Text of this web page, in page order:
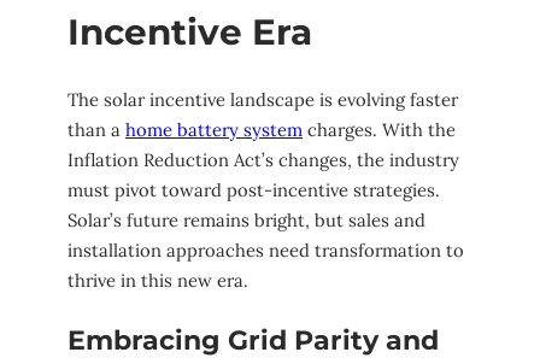
Incentive Era
The solar incentive landscape is evolving faster
than a home battery system charges. With the
Inflation Reduction Act’s changes, the industry
must pivot toward post-incentive strategies.
Solar’s future remains bright, but sales and
installation approaches need transformation to
thrive in this new era.
Embracing Grid Parity and